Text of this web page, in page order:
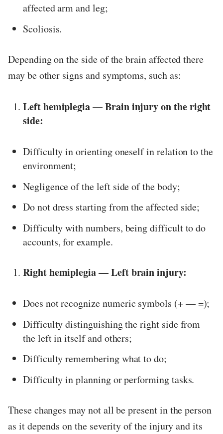
affected arm and leg;
Scoliosis.
Depending on the side of the brain affected there
may be other signs and symptoms, such as:
Left hemiplegia — Brain injury on the right
side:
Difficulty in orienting oneself in relation to the
environment;
Negligence of the left side of the body;
Do not dress starting from the affected side;
Difficulty with numbers, being difficult to do
accounts, for example.
Right hemiplegia — Left brain injury:
Does not recognize numeric symbols (+ — =);
Difficulty distinguishing the right side from
the left in itself and others;
Difficulty remembering what to do;
Difficulty in planning or performing tasks.
These changes may not all be present in the person
as it depends on the severity of the injury and its